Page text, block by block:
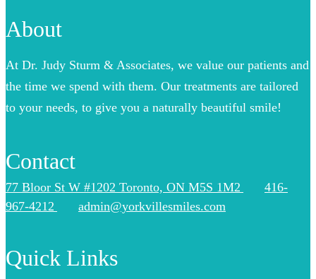
About
At Dr. Judy Sturm & Associates, we value our patients and
the time we spend with them. Our treatments are tailored
to your needs, to give you a naturally beautiful smile!
Contact
77 Bloor St W #1202 Toronto, ON M5S 1M2
416-
967-4212
admin@yorkvillesmiles.com
Quick Links